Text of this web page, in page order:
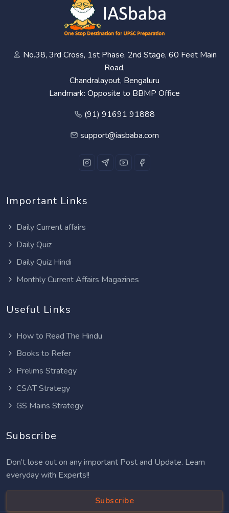
No.38, 3rd Cross, 1st Phase, 2nd Stage, 60 Feet Main
Road,
Chandralayout, Bengaluru
Landmark: Opposite to BBMP Office
(91) 91691 91888
support@iasbaba.com
Important Links
Daily Current affairs
Daily Quiz
Daily Quiz Hindi
Monthly Current Affairs Magazines
Useful Links
How to Read The Hindu
Books to Refer
Prelims Strategy
CSAT Strategy
GS Mains Strategy
Subscribe
Don’t lose out on any important Post and Update. Learn
everyday with Experts!!
Subscribe